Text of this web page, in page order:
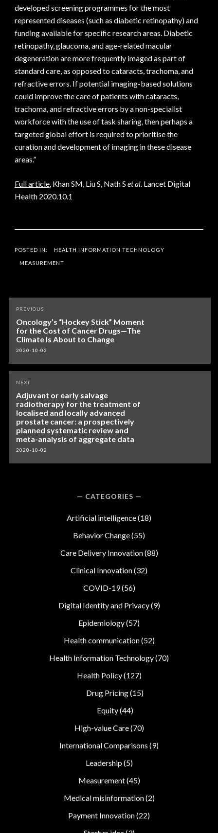
developed screening programmes for the most
represented diseases (such as diabetic retinopathy) and
funding available for specific research areas. Diabetic
retinopathy, glaucoma, and age-related macular
degeneration are more frequently imaged as part of
standard care, as opposed to cataracts, trachoma, and
refractive errors. If potential imaging-based solutions
could improve the care of patients with cataracts,
trachoma, and refractive errors by a non-specialist
workforce with the use of task sharing, then perhaps a
targeted global effort is required to prioritise the
curation and development of imaging in these disease
areas.”
Full article, Khan SM, Liu S, Nath S et al. Lancet Digital
Health 2020.10.1
POSTED IN: HEALTH INFORMATION TECHNOLOGY
MEASUREMENT
Post
navigation
PREVIOUS
Oncology’s “Hockey Stick” Moment
for the Cost of Cancer Drugs—The
Climate Is About to Change
2020-10-02
NEXT
Adjuvant or early salvage
radiotherapy for the treatment of
localised and locally advanced
prostate cancer: a prospectively
planned systematic review and
meta-analysis of aggregate data
2020-10-02
CATEGORIES
Artificial intelligence(18)
Behavior Change(55)
Care Delivery Innovation(88)
Clinical Innovation(32)
COVID-19(56)
Digital Identity and Privacy(9)
Epidemiology(57)
Health communication(52)
Health Information Technology(70)
Health Policy(127)
Drug Pricing(15)
Equity(44)
High-value Care(70)
International Comparisons (9)
Leadership(5)
Measurement(45)
Medical misinformation(2)
Payment Innovation(22)